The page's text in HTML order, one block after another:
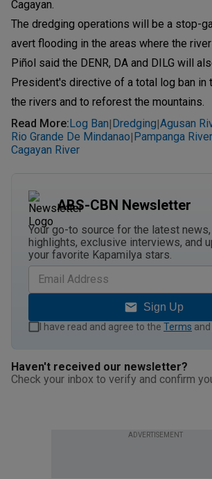
Cagayan.
The dredging operations will be a stop-
avert flooding in the areas where the
Piñol said the DENR, DA and DILG will
President's directive of a total log ban in
the rivers and to reforest the mountains.
Read More: Log Ban| Dredging|Agusan
Rio Grande De Mindanao| Pampanga River
Cagayan River
ABS-CBN Newsletter
Your go-to source for the latest
highlights, exclusive interviews, and
your favorite Kapamilya stars.
Sign Up
I have read and agree to the Terms and
Haven't received our newsletter?
Check your inbox to verify and confirm
ADVERTISEMENT